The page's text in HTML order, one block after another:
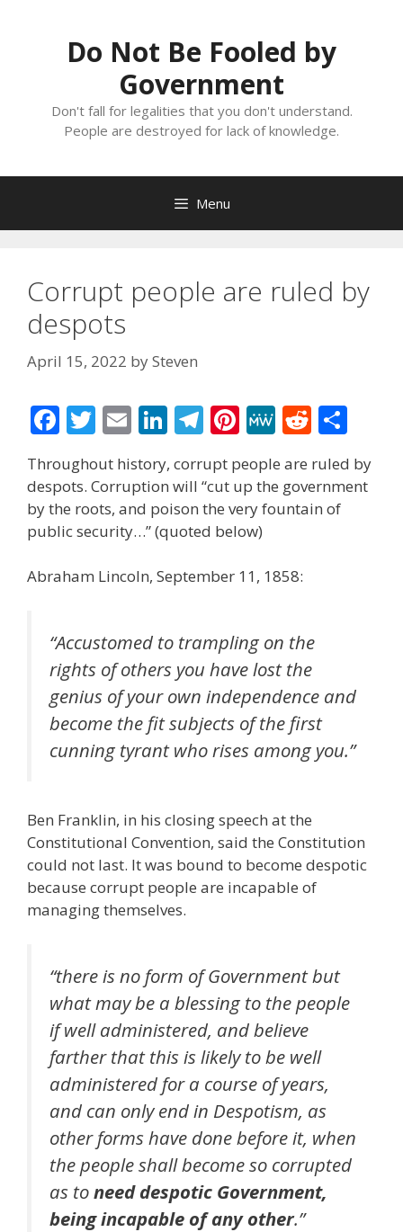
Do Not Be Fooled by
Government
Don't fall for legalities that you don't understand.
People are destroyed for lack of knowledge.
Menu
Corrupt people are ruled by
despots
April 15, 2022 bySteven
F
ac
e
b
o
o
k
T
w
itt
er
E
m
ai
l
Li
n
k
e
dI
n
T
el
e
gr
a
m
Pi
nt
er
e
st
M
e
W
e
R
e
d
di
ar
e
Throughout history, corrupt people are ruled by
despots. Corruption will “cut up the government
by the roots, and poison the very fountain of
public security…” (quoted below)
Abraham Lincoln, September 11, 1858:
“Accustomed to trampling on the
rights of others you have lost the
genius of your own independence and
become the fit subjects of the first
cunning tyrant who rises among you.”
Ben Franklin, in his closing speech at the
Constitutional Convention, said the Constitution
could not last. It was bound to become despotic
because corrupt people are incapable of
managing themselves.
“there is no form of Government but
what may be a blessing to the people
if well administered, and believe
farther that this is likely to be well
administered for a course of years,
and can only end in Despotism, as
other forms have done before it, when
the people shall become so corrupted
as toneed despotic Government,
being incapable of any other.”